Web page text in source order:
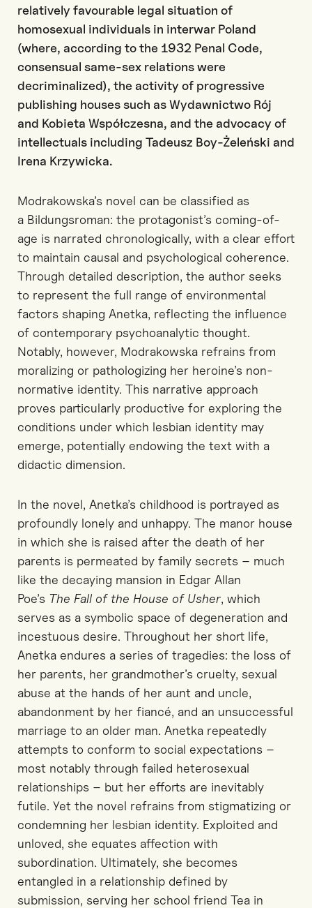
relativelyfavourable legal situation of
homosexual individuals in interwar Poland
(where, according to the 1932 Penal Code,
consensual same-sex relations were
decriminalized), the activity of progressive
publishing houses such as Wydawnictwo Rój
and Kobieta Współczesna, and the advocacy of
intellectuals including Tadeusz Boy-Żeleński and
Irena Krzywicka.
Modrakowska’s novel can be classified as
a Bildungsroman: the protagonist’s coming-of-
age is narrated chronologically, with a clear effort
to maintain causal and psychological coherence.
Through detailed description, the author seeks
to represent the full range of environmental
factors shaping Anetka, reflecting the influence
of contemporary psychoanalytic thought.
Notably, however, Modrakowska refrains from
moralizing or pathologizing her heroine’s non-
normative identity. This narrative approach
proves particularly productive for exploring the
conditions under which lesbian identity may
emerge, potentially endowing the text with a
didactic dimension.
In the novel, Anetka’s childhood is portrayed as
profoundly lonely and unhappy. The manor house
in which she is raised after the death of her
parents is permeated by family secrets – much
like the decaying mansion in Edgar Allan
Poe’s The Fall of the House of Usher, which
serves as a symbolic space of degeneration and
incestuous desire. Throughout her short life,
Anetka endures a series of tragedies: the loss of
her parents, her grandmother’s cruelty, sexual
abuse at the hands of her aunt and uncle,
abandonment by her fiancé, and an unsuccessful
marriage to an older man. Anetka repeatedly
attempts to conform to social expectations –
most notably through failed heterosexual
relationships – but her efforts are inevitably
futile. Yet the novel refrains from stigmatizing or
condemning her lesbian identity. Exploited and
unloved, she equates affection with
subordination. Ultimately, she becomes
entangled in a relationship defined by
submission, serving her school friend Tea in